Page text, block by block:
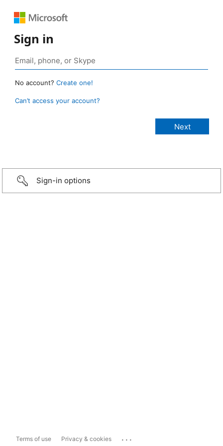
Sign in
No account? Create one!
Can’t access your account?
Sign-in options
Terms of use Privacy & cookies ...